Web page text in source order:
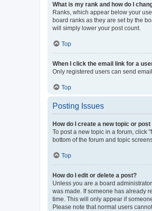
What is my rank and how do I
Ranks, which appear below your
board ranks as they are set by the
will simply lower your post count.
Top
When I click the email link for a
Only registered users can send
Top
Posting Issues
How do I create a new topic or
To post a new topic in a forum, click
bottom of the forum and topic
Top
How do I edit or delete a post?
Unless you are a board
was made. If someone has already
time. This will only appear if
Please note that normal users